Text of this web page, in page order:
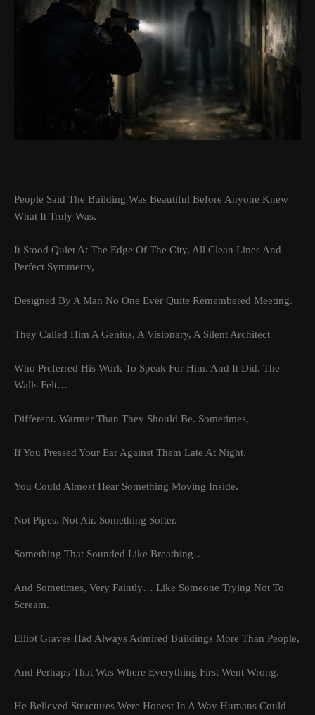
People Said The Building Was Beautiful Before Anyone Knew
What It Truly Was.
It Stood Quiet At The Edge Of The City, All Clean Lines And
Perfect Symmetry,
Designed By A Man No One Ever Quite Remembered Meeting.
They Called Him A Genius, A Visionary, A Silent Architect
Who Preferred His Work To Speak For Him. And It Did. The
Walls Felt…
Different. Warmer Than They Should Be. Sometimes,
If You Pressed Your Ear Against Them Late At Night,
You Could Almost Hear Something Moving Inside.
Not Pipes. Not Air. Something Softer.
Something That Sounded Like Breathing…
And Sometimes, Very Faintly… Like Someone Trying Not To
Scream.
Elliot Graves Had Always Admired Buildings More Than People,
And Perhaps That Was Where Everything First Went Wrong.
He Believed Structures Were Honest In A Way Humans Could